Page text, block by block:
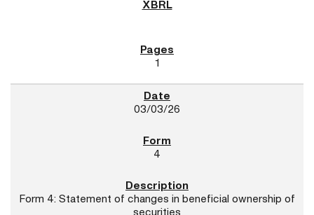
1
03/03/26
4
Form 4: Statement of changes in beneficial ownership of
securities